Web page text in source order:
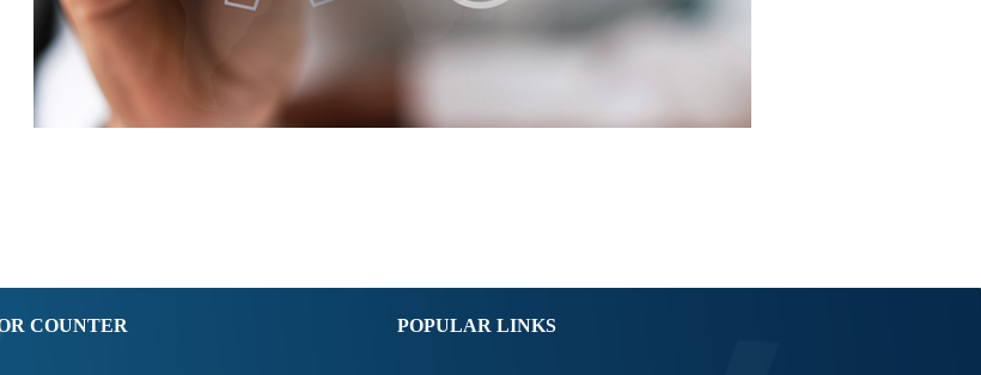
COUNTER POPULAR LINKS